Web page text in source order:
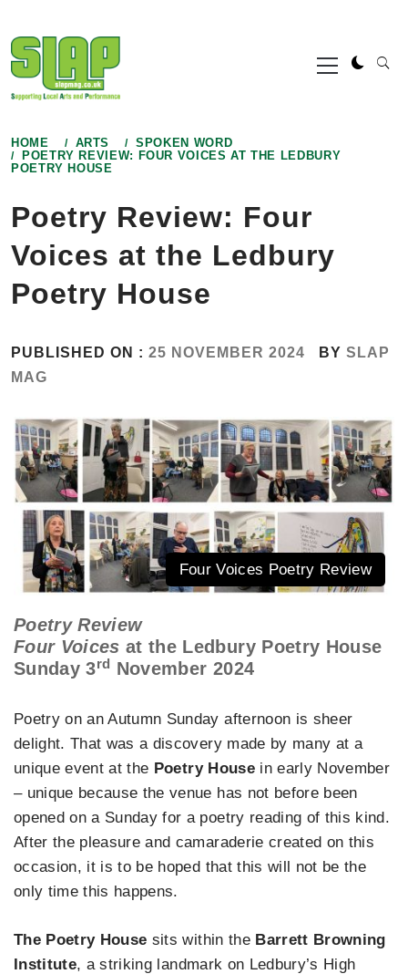
to
content
Primary
Menu
HOME ARTS
SPOKEN WORD
POETRY REVIEW: FOUR VOICES AT THE LEDBURY
POETRY HOUSE
Poetry Review: Four
Voices at the Ledbury
Poetry House
PUBLISHED ON : 25 NOVEMBER 2024 BY SLAP
MAG
Four Voices Poetry Review
Poetry Review
Four Voices at the Ledbury Poetry House
Sunday 3rd November 2024
Poetry on an Autumn Sunday afternoon is sheer
delight. That was a discovery made by many at a
unique event at the Poetry Housein early November
– unique because the venue has not before been
opened on a Sunday for a poetry reading of this kind.
After the pleasure and camaraderie created on this
occasion, it is to be hoped that this will not be the
only time this happens.
The Poetry House sits within the Barrett Browning
Institute, a striking landmark on Ledbury’s High